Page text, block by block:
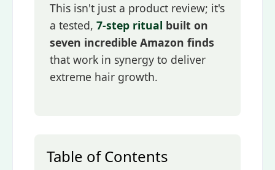
This isn't just a product review; it's
a tested, 7-step ritual built on
seven incredible Amazon finds
that work in synergy to deliver
extreme hair growth.
Table of Contents